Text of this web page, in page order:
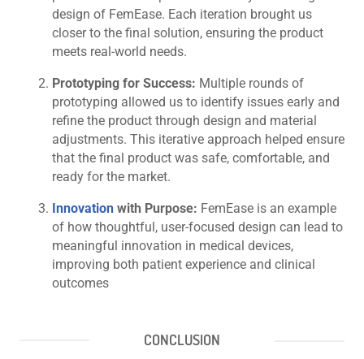
design of FemEase. Each iteration brought us
closer to the final solution, ensuring the product
meets real-world needs.
Prototyping for Success: Multiple rounds of
prototyping allowed us to identify issues early and
refine the product through design and material
adjustments. This iterative approach helped ensure
that the final product was safe, comfortable, and
ready for the market.
Innovation with Purpose: FemEase is an example
of how thoughtful, user-focused design can lead to
meaningful innovation in medical devices,
improving both patient experience and clinical
outcomes
CONCLUSION